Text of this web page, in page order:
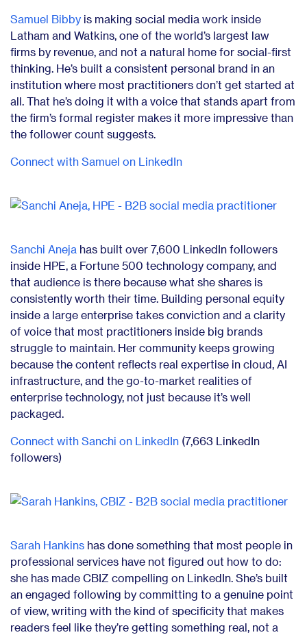
Samuel Bibby is making social media work inside
Latham and Watkins, one of the world’s largest law
firms by revenue, and not a natural home for social-first
thinking. He’s built a consistent personal brand in an
institution where most practitioners don’t get started at
all. That he’s doing it with a voice that stands apart from
the firm’s formal register makes it more impressive than
the follower count suggests.
Connect with Samuel on LinkedIn
Sanchi Aneja has built over 7,600 LinkedIn followers
inside HPE, a Fortune 500 technology company, and
that audience is there because what she shares is
consistently worth their time. Building personal equity
inside a large enterprise takes conviction and a clarity
of voice that most practitioners inside big brands
struggle to maintain. Her community keeps growing
because the content reflects real expertise in cloud, AI
infrastructure, and the go-to-market realities of
enterprise technology, not just because it’s well
packaged.
Connect with Sanchi on LinkedIn (7,663 LinkedIn
followers)
Sarah Hankins has done something that most people in
professional services have not figured out how to do:
she has made CBIZ compelling on LinkedIn. She’s built
an engaged following by committing to a genuine point
of view, writing with the kind of specificity that makes
readers feel like they’re getting something real, not a